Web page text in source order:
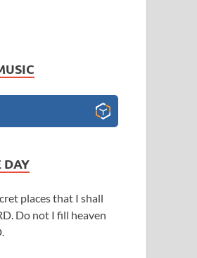
DAY
places that I shall
Do not I fill heaven